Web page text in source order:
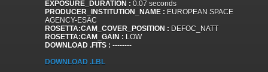
EXPOSURE_DURATION : 0.07 seconds
PRODUCER_INSTITUTION_NAME : EUROPEAN SPACE
AGENCY-ESAC
ROSETTA:CAM_COVER_POSITION : DEFOC_NATT
ROSETTA:CAM_GAIN : LOW
DOWNLOAD .FITS : --------
DOWNLOAD .LBL